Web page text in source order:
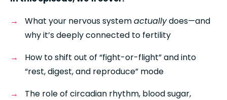
What your nervous system actually does—and
why it’s deeply connected to fertility
How to shift out of “fight-or-flight” and into
“rest, digest, and reproduce” mode
The role of circadian rhythm, blood sugar,